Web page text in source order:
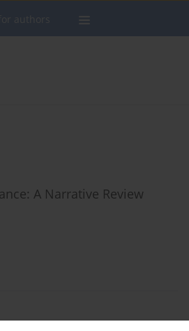
A Narrative Review
Personality Traits among